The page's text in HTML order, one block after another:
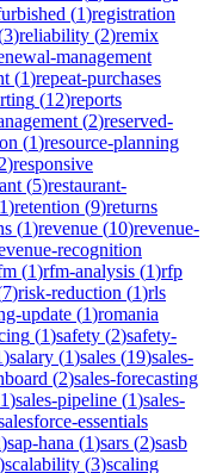
(1)registration
3)reliability (2)remix
management
(1)repeat-purchases
(12)reports
(2)reserved-
(1)resource-planning
2)responsive
(5)restaurant-
1)retention (9)returns
(1)revenue (10)revenue-
recognition
(1)rfm-analysis (1)rfp
7)risk-reduction (1)rls
update (1)romania
(1)safety (2)safety-
)salary (1)sales (19)sales-
(2)sales-forecasting
1)sales-pipeline (1)sales-
essentials
)sap-hana (1)sars (2)sasb
)scalability (3)scaling